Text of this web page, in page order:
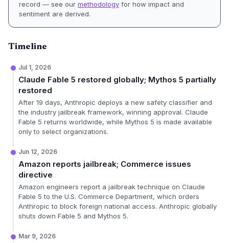
record — see our methodology for how impact and
sentiment are derived.
Timeline
Jul 1, 2026
Claude Fable 5 restored globally; Mythos 5 partially
restored
After 19 days, Anthropic deploys a new safety classifier and
the industry jailbreak framework, winning approval. Claude
Fable 5 returns worldwide, while Mythos 5 is made available
only to select organizations.
Jun 12, 2026
Amazon reports jailbreak; Commerce issues
directive
Amazon engineers report a jailbreak technique on Claude
Fable 5 to the U.S. Commerce Department, which orders
Anthropic to block foreign national access. Anthropic globally
shuts down Fable 5 and Mythos 5.
Mar 9, 2026